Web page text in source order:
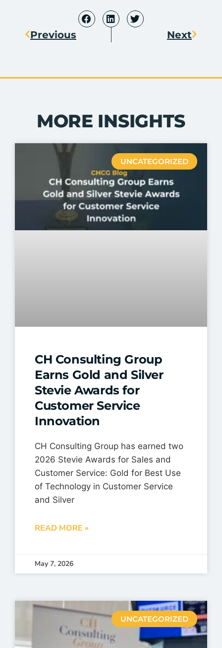
Previous Next
MORE INSIGHTS
UNCATEGORIZED
CH Consulting Group
Earns Gold and Silver
Stevie Awards for
Customer Service
Innovation
CH Consulting Group has earned two
2026 Stevie Awards for Sales and
Customer Service: Gold for Best Use
of Technology in Customer Service
and Silver
READ MORE »
May 7, 2026
UNCATEGORIZED